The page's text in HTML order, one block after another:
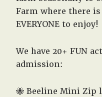
Farm where there
EVERYONE to enjoy!
We have 20+ FUN
admission:
🐝 Beeline Mini Zip